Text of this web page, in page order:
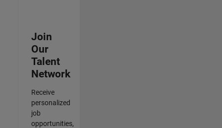
Join
Our
Talent
Network
Receive
personalized
job
opportunities,